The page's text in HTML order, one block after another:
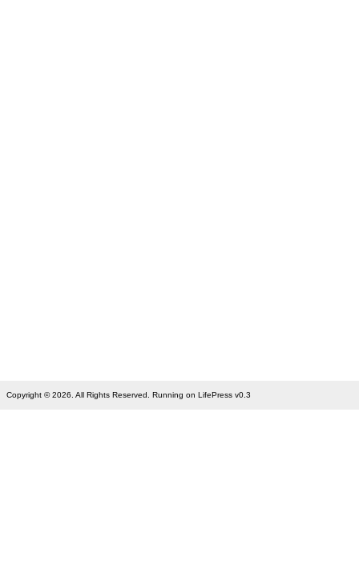
Copyright © 2026. All Rights Reserved. Running on LifePress v0.3